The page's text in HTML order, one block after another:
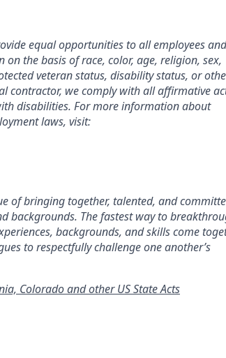
equal opportunities to all employees and
the basis of race, color, age, religion, sex,
veteran status, disability status, or
contractor, we comply with all affirmative
disabilities. For more information about
laws, visit:
of bringing together, talented, and
backgrounds. The fastest way to
backgrounds, and skills come
to respectfully challenge one another’s
Colorado and other US State Acts